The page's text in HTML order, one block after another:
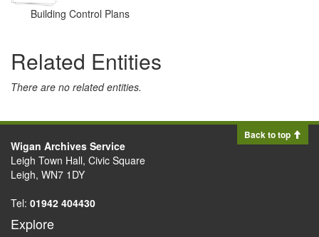
Building Control Plans
Related Entities
There are no related entities.
Back to top
Wigan Archives Service
Leigh Town Hall, Civic Square
Leigh, WN7 1DY
Tel: 01942 404430
Explore